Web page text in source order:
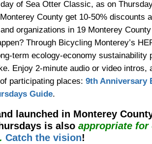
of Sea Otter Classic, as on
County get 10-50% discounts
organizations in 19 Monterey
Through Bicycling Monterey’s
term ecology-economy sustainability
Enjoy 2-minute audio or video intros,
participating places: 9th Anniversary
Guide.
launched in Monterey
is also appropriate for
Catch the vision!